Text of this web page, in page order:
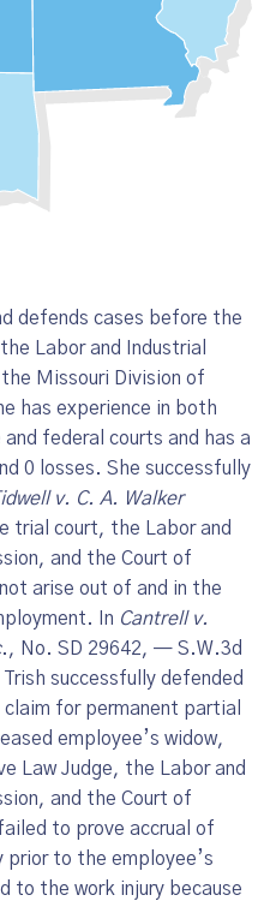
defends cases before the
Labor and Industrial
Missouri Division of
has experience in both
federal courts and has a
0 losses. She successfully
v. C. A. Walker
trial court, the Labor and
and the Court of
arise out of and in the
In Cantrell v.
., No. SD 29642, — S.W.3d
successfully defended
claim for permanent partial
employee’s widow,
Law Judge, the Labor and
and the Court of
to prove accrual of
to the employee’s
to the work injury because